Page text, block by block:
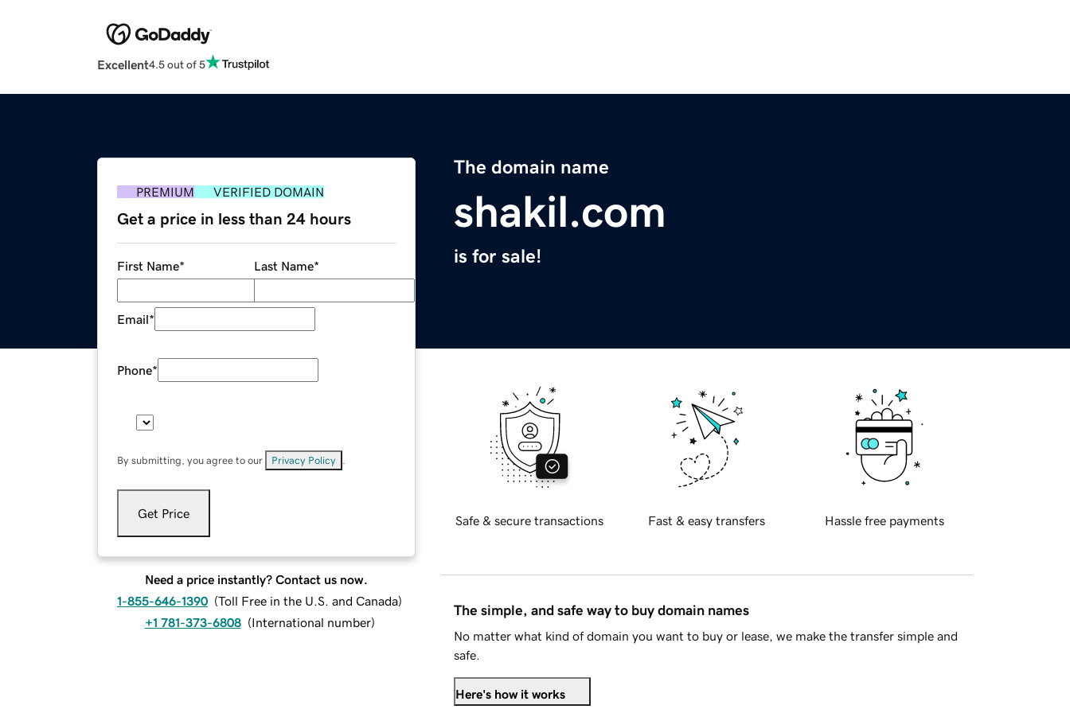
Excellent4.5 out of 5
The domain name
shakil.com
is for sale!
PREMIUM VERIFIED DOMAIN
Get a price in less than 24 hours
First Name* Last Name*
Email*
Phone*
By submitting, you agree to our Privacy Policy
Get Price
Need a price instantly? Contact us now.
1-855-646-1390 (Toll Free in the U.S. and Canada)
+1 781-373-6808 (International number)
Safe & secure transactions Fast & easy transfers Hassle free payments
The simple, and safe way to buy domain names
No matter what kind of domain you want to buy or lease, we make the transfer simple and
safe.
Here's how it works